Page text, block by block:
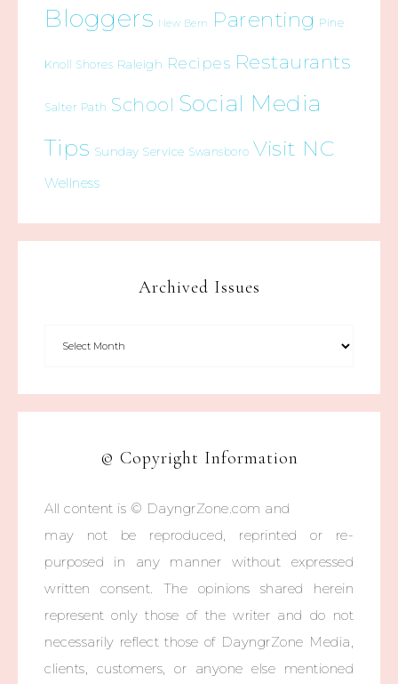
Bloggers New Bern Parenting Pine
Knoll Shores Raleigh Recipes Restaurants
Salter Path School Social Media
Tips Sunday Service Swansboro Visit NC
Wellness
Archived Issues
© Copyright Information
All content is © DayngrZone.com and
may not be reproduced, reprinted or re-
purposed in any manner without expressed
written consent. The opinions shared herein
represent only those of the writer and do not
necessarily reflect those of DayngrZone Media,
clients, customers, or anyone else mentioned